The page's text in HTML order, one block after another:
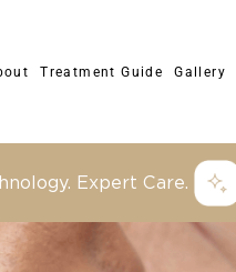
Treatment Guide Gallery
Expert Care.